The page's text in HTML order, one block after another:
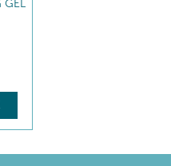
GEL